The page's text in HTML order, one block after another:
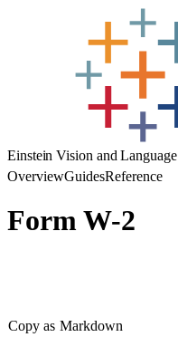
Einstein Vision and Language
OverviewGuidesReference
Form W-2
Copy as Markdown